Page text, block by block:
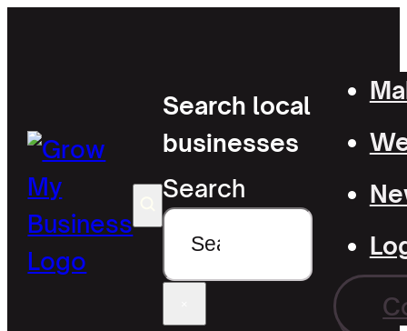
Search local
businesses
Search